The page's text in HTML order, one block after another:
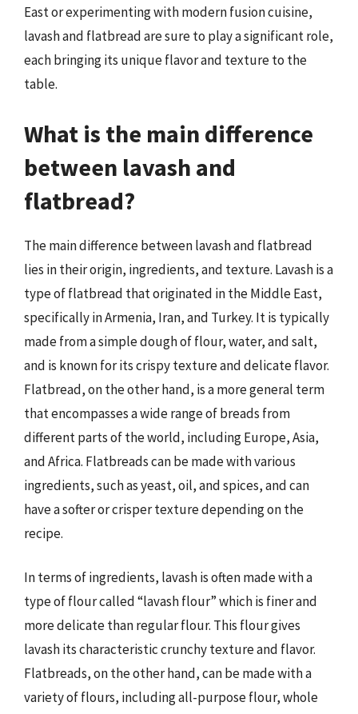
East or experimenting with modern fusion cuisine,
lavash and flatbread are sure to play a significant role,
each bringing its unique flavor and texture to the
table.
What is the main difference
between lavash and
flatbread?
The main difference between lavash and flatbread
lies in their origin, ingredients, and texture. Lavash is a
type of flatbread that originated in the Middle East,
specifically in Armenia, Iran, and Turkey. It is typically
made from a simple dough of flour, water, and salt,
and is known for its crispy texture and delicate flavor.
Flatbread, on the other hand, is a more general term
that encompasses a wide range of breads from
different parts of the world, including Europe, Asia,
and Africa. Flatbreads can be made with various
ingredients, such as yeast, oil, and spices, and can
have a softer or crisper texture depending on the
recipe.
In terms of ingredients, lavash is often made with a
type of flour called “lavash flour” which is finer and
more delicate than regular flour. This flour gives
lavash its characteristic crunchy texture and flavor.
Flatbreads, on the other hand, can be made with a
variety of flours, including all-purpose flour, whole